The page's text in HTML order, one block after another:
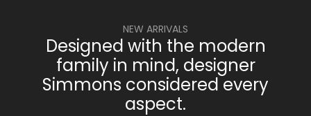
NEW ARRIVALS
Designed with the modern
family in mind, designer
Simmons considered every
aspect.